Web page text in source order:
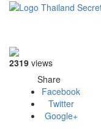
2319 views
Share
Facebook
Twitter
Google+